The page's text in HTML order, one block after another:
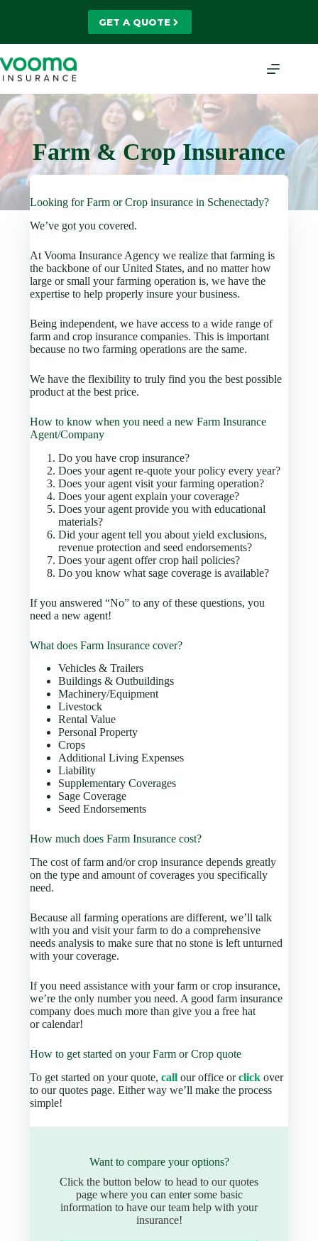
GET A QUOTE
Farm & Crop Insurance
Looking for Farm or Crop insurance in Schenectady?
We’ve got you covered.
At Vooma Insurance Agency we realize that farming is
the backbone of our United States, and no matter how
large or small your farming operation is, we have the
expertise to help properly insure your business.
Being independent, we have access to a wide range of
farm and crop insurance companies. This is important
because no two farming operations are the same.
We have the flexibility to truly find you the best possible
product at the best price.
How to know when you need a new Farm Insurance
Agent/Company
Do you have crop insurance?
Does your agent re-quote your policy every year?
Does your agent visit your farming operation?
Does your agent explain your coverage?
Does your agent provide you with educational
materials?
Did your agent tell you about yield exclusions,
revenue protection and seed endorsements?
Does your agent offer crop hail policies?
Do you know what sage coverage is available?
If you answered “No” to any of these questions, you
need a new agent!
What does Farm Insurance cover?
Vehicles & Trailers
Buildings & Outbuildings
Machinery/Equipment
Livestock
Rental Value
Personal Property
Crops
Additional Living Expenses
Liability
Supplementary Coverages
Sage Coverage
Seed Endorsements
How much does Farm Insurance cost?
The cost of farm and/or crop insurance depends greatly
on the type and amount of coverages you specifically
need.
Because all farming operations are different, we’ll talk
with you and visit your farm to do a comprehensive
needs analysis to make sure that no stone is left unturned
with your coverage.
If you need assistance with your farm or crop insurance,
we’re the only number you need. A good farm insurance
company does much more than give you a free hat
or calendar!
How to get started on your Farm or Crop quote
To get started on your quote,call our office orclick over
to our quotes page. Either way we’ll make the process
simple!
Want to compare your options?
Click the button below to head to our quotes
page where you can enter some basic
information to have our team help with your
insurance!